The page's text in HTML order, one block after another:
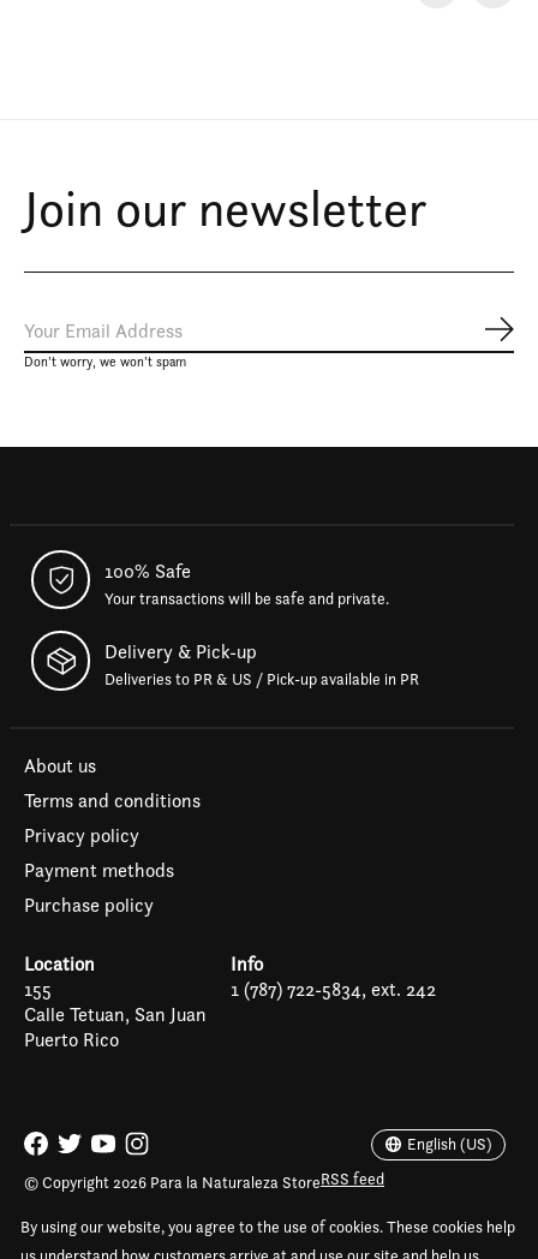
Join our newsletter
Don’t worry, we won’t spam
100% Safe
Your transactions will be safe and private.
Delivery & Pick-up
Deliveries to PR & US / Pick-up available in PR
About us
Terms and conditions
Privacy policy
Payment methods
Purchase policy
Location
155
Calle Tetuan, San Juan
Puerto Rico
Info
1 (787) 722-5834, ext. 242
© Copyright 2026 Para la Naturaleza StoreRSS feed
English (US)
By using our website, you agree to the use of cookies. These cookies help